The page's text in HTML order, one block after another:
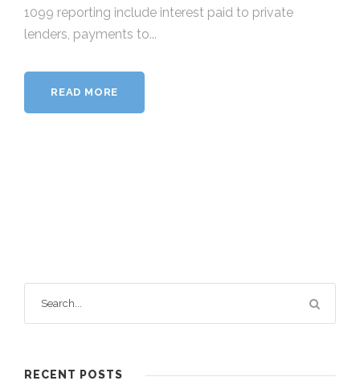
1099 reporting include interest paid to private
lenders, payments to...
READ MORE
RECENT POSTS